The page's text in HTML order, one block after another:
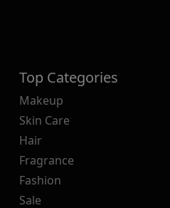
Top Categories
Makeup
Skin Care
Hair
Fragrance
Fashion
Sale